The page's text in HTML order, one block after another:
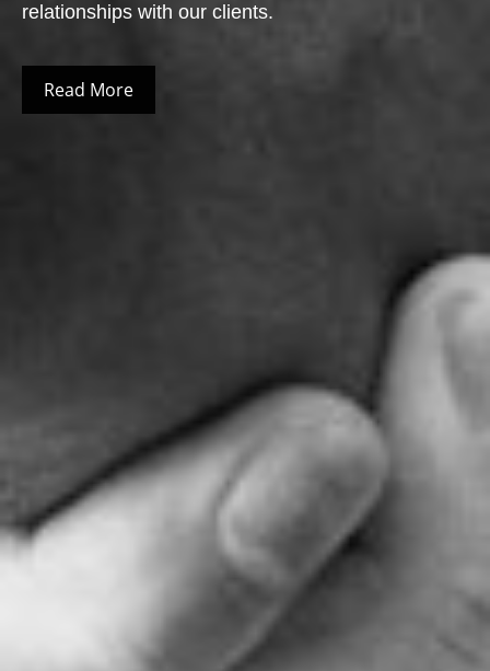
relationships with our clients.
Read More